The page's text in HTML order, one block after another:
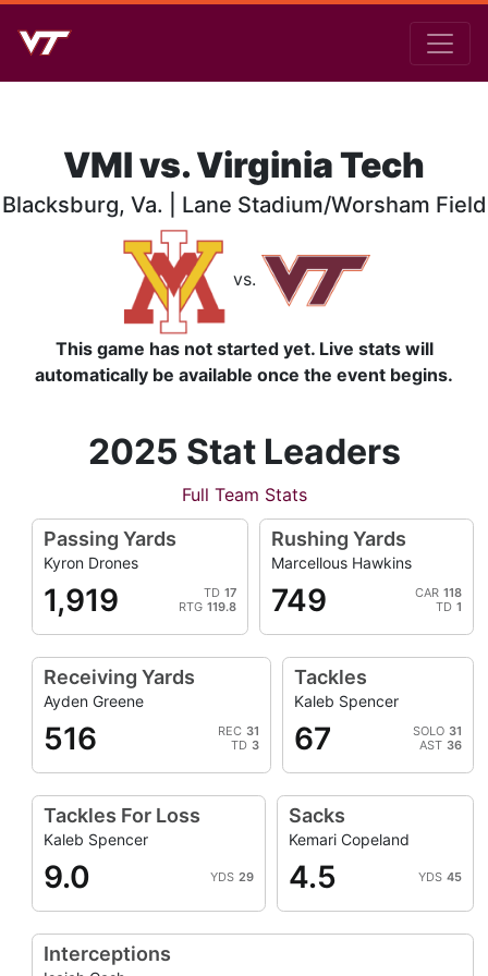
VMI vs. Virginia Tech
Blacksburg, Va. | Lane Stadium/Worsham Field
vs.
This game has not started yet. Live stats will
automatically be available once the event begins.
2025 Stat Leaders
Full Team Stats
Passing Yards
Kyron Drones
1,919 TD 17
RTG 119.8
Rushing Yards
Marcellous Hawkins
749 CAR 118
TD 1
Receiving Yards
Ayden Greene
516 REC 31
TD 3
Tackles
Kaleb Spencer
67 SOLO 31
AST 36
Tackles For Loss
Kaleb Spencer
9.0 YDS 29
Sacks
Kemari Copeland
4.5 YDS 45
Interceptions